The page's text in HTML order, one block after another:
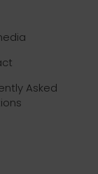
Asked